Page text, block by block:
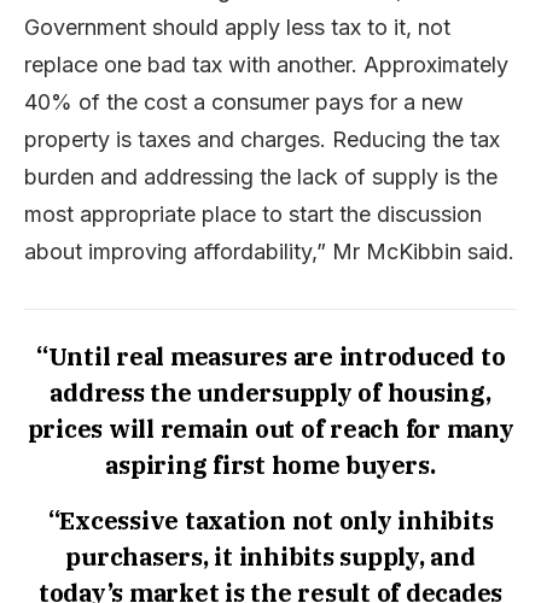
Government should apply less tax to it, not
replace one bad tax with another. Approximately
40% of the cost a consumer pays for a new
property is taxes and charges. Reducing the tax
burden and addressing the lack of supply is the
most appropriate place to start the discussion
about improving affordability,” Mr McKibbin said.
“Until real measures are introduced to
address the undersupply of housing,
prices will remain out of reach for many
aspiring first home buyers.
“Excessive taxation not only inhibits
purchasers, it inhibits supply, and
today’s market is the result of decades